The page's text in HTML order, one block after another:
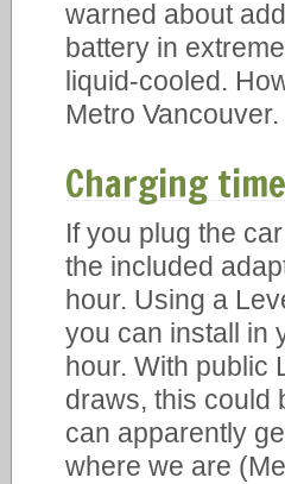
warned about
battery in
liquid-cooled.
Metro Vancouver.
Charging
If you plug the
the included
hour. Using a
you can install in
hour. With public
draws, this could
can apparently
where we are